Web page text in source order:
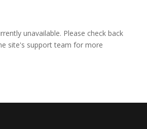
unavailable. Please check back
site's support team for more